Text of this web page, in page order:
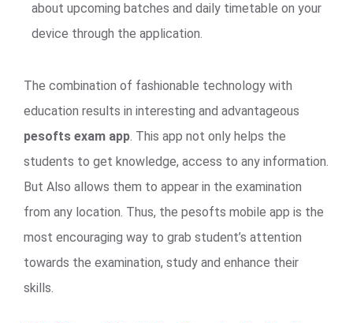
about upcoming batches and daily timetable on your
device through the application.
The combination of fashionable technology with
education results in interesting and advantageous
pesofts exam app. This app not only helps the
students to get knowledge, access to any information.
But Also allows them to appear in the examination
from any location. Thus, the pesofts mobile app is the
most encouraging way to grab student’s attention
towards the examination, study and enhance their
skills.